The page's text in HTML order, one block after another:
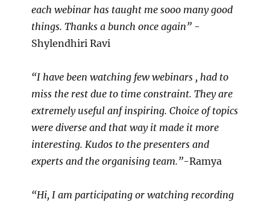
each webinar has taught me sooo many good
things. Thanks a bunch once again” -
Shylendhiri Ravi
“I have been watching few webinars , had to
miss the rest due to time constraint. They are
extremely useful anf inspiring. Choice of topics
were diverse and that way it made it more
interesting. Kudos to the presenters and
experts and the organising team.”-Ramya
“Hi, I am participating or watching recording